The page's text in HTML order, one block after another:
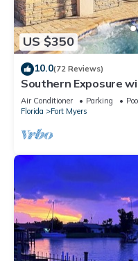
US $350
10.0(72 Reviews)
Southern Exposure
Standup Arcade on a
Air Conditioner Parking
Pool
Florida
Fort Myers